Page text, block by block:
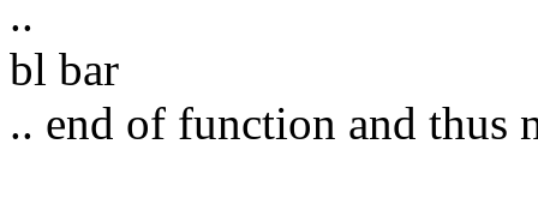
..
bl bar
.. end of function and thus